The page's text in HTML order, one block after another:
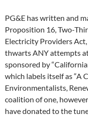
PG&E has written and
Proposition 16, Two-
Electricity Providers
thwarts ANY attempts
sponsored by
which labels itself as “A
Environmentalists,
coalition of one,
have donated to the